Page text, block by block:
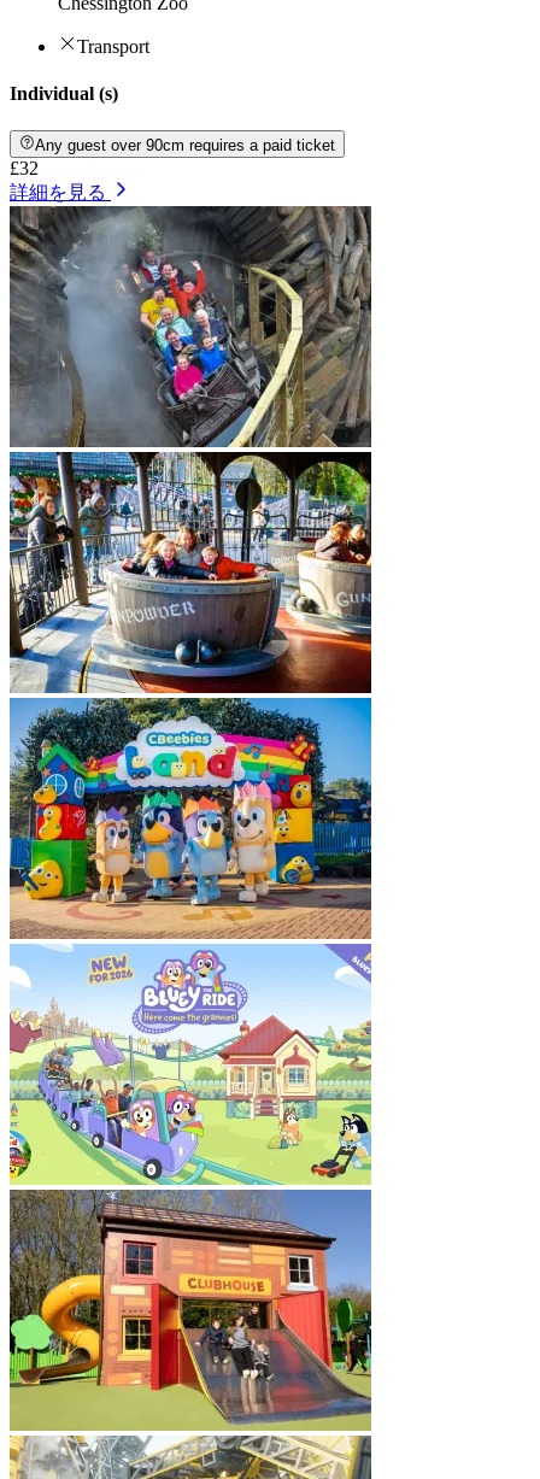
Transport
Individual (s)
Any guest over 90cm requires a paid ticket
£32
詳細を見る